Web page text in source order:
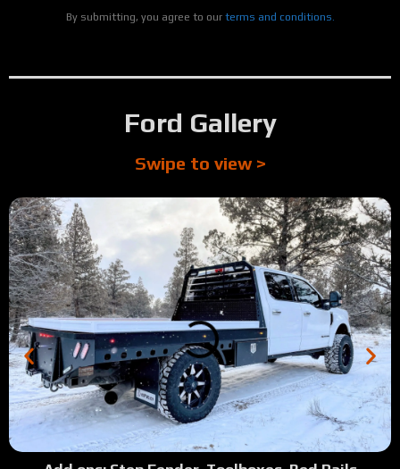
By submitting, you agree to our terms and conditions.
Ford Gallery
Swipe to view >